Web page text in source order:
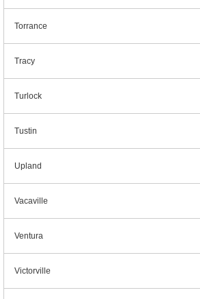
Torrance
Tracy
Turlock
Tustin
Upland
Vacaville
Ventura
Victorville